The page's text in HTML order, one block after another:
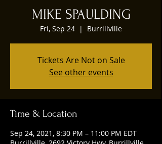
MIKE SPAULDING
Fri, Sep 24
  |
Burrillville
Tickets Are Not on Sale
See other events
Time & Location
Sep 24, 2021, 8:30 PM – 11:00 PM EDT